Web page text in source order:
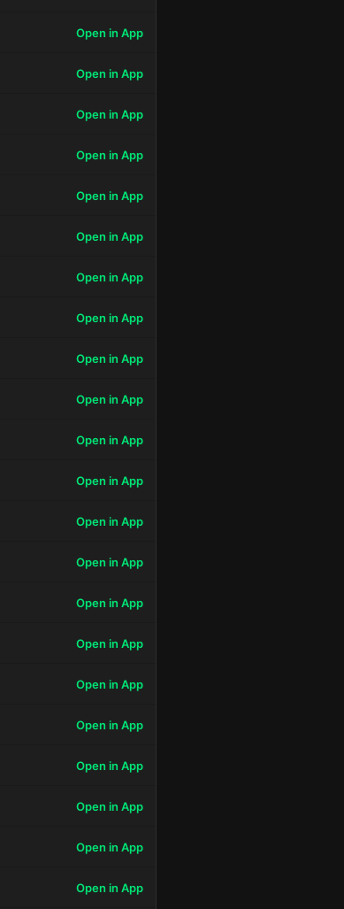
Open in App
Open in App
Open in App
Open in App
Open in App
Open in App
Open in App
Open in App
Open in App
Open in App
Open in App
Open in App
Open in App
Open in App
Open in App
Open in App
Open in App
Open in App
Open in App
Open in App
Open in App
Open in App